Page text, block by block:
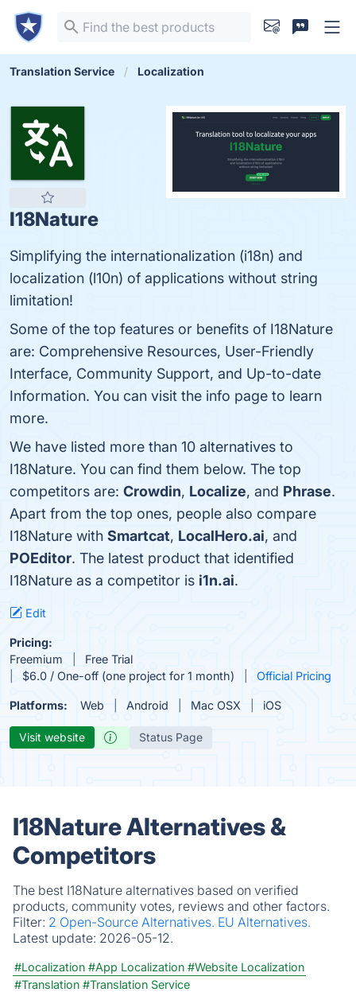
Translation Service Localization
I18Nature
Simplifying the internationalization (i18n) and
localization (l10n) of applications without string
limitation!
Some of the top features or benefits of I18Nature
are: Comprehensive Resources, User-Friendly
Interface, Community Support, and Up-to-date
Information. You can visit the info page to learn
more.
We have listed more than 10 alternatives to
I18Nature. You can find them below. The top
competitors are: Crowdin, Localize, and Phrase.
Apart from the top ones, people also compare
I18Nature with Smartcat, LocalHero.ai, and
POEditor. The latest product that identified
I18Nature as a competitor is i1n.ai.
Edit
Pricing:
Freemium
Free Trial
$6.0 / One-off (one project for 1 month)
Official Pricing
Platforms: Web Android Mac OSX iOS
Visit website Status Page
I18Nature Alternatives &
Competitors
The best I18Nature alternatives based on verified
products, community votes, reviews and other factors.
Filter: 2 Open-Source Alternatives. EU Alternatives.
Latest update: 2026-05-12.
#Localization #App Localization #Website Localization
#Translation #Translation Service